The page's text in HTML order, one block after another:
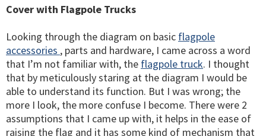
Cover with Flagpole Trucks
Looking through the diagram on basic flagpole
accessories , parts and hardware, I came across a word
that I’m not familiar with, the flagpole truck. I thought
that by meticulously staring at the diagram I would be
able to understand its function. But I was wrong; the
more I look, the more confuse I become. There were 2
assumptions that I came up with, it helps in the ease of
raising the flag and it has some kind of mechanism that